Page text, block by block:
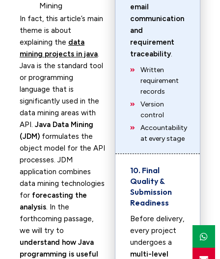
Mining
In fact, this article’s main
theme is about
explaining the data
mining projects in java.
Java is the standard tool
or programming
language that is
significantly used in the
data mining areas with
API. Java Data Mining
(JDM) formulates the
object model for the API
processes. JDM
application combines
data mining technologies
for forecasting the
analysis. In the
forthcoming passage,
we will try to
understand how Java
programming is useful
email
communication
and
requirement
traceability.
Written
requirement
records
Version
control
Accountability
at every stage
10. Final
Quality &
Submission
Readiness
Before delivery,
every project
undergoes a
multi-level